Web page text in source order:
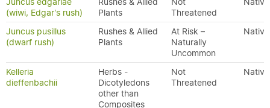
(wiwi, Edgar's rush)
Plants
Threatened
Juncus pusillus
(dwarf rush)
Rushes & Allied
Plants
At Risk –
Naturally
Uncommon
Native
Kelleria
dieffenbachii
Herbs -
Dicotyledons
other than
Composites
Not
Threatened
Native